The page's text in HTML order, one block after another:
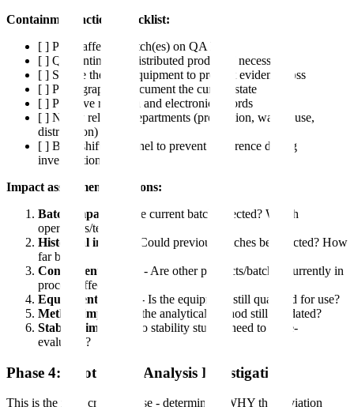
Containment actions checklist:
[ ] Place affected batch(es) on QA hold
[ ] Quarantine any distributed product if necessary
[ ] Secure the area/equipment to prevent evidence loss
[ ] Photograph or document the current state
[ ] Preserve raw data and electronic records
[ ] Notify relevant departments (production, warehouse,
distribution)
[ ] Brief shift personnel to prevent recurrence during
investigation
Impact assessment questions:
Batch impact
- Is the current batch affected? Which
operations/tests?
Historical impact
- Could previous batches be affected? How
far back?
Concurrent impact
- Are other products/batches currently in
process affected?
Equipment impact
- Is the equipment still qualified for use?
Method impact
- Is the analytical method still validated?
Stability impact
- Do stability studies need to be re-
evaluated?
Phase 4: Root Cause Analysis Investigation
This is the most critical phase - determining WHY the deviation